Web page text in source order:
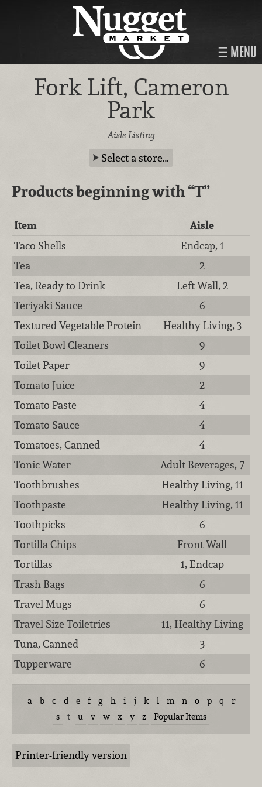
MENU
Fork Lift, Cameron
Park
Aisle Listing
Select a store…
Products beginning with“T”
Item
Aisle
Taco Shells
Endcap, 1
Tea
2
Tea, Ready to Drink
Left Wall, 2
Teriyaki Sauce
6
Textured Vegetable Protein
Healthy Living, 3
Toilet Bowl Cleaners
9
Toilet Paper
9
Tomato Juice
2
Tomato Paste
4
Tomato Sauce
4
Tomatoes, Canned
4
Tonic Water
Adult Beverages, 7
Toothbrushes
Healthy Living, 11
Toothpaste
Healthy Living, 11
Toothpicks
6
Tortilla Chips
Front Wall
Tortillas
1, Endcap
Trash Bags
6
Travel Mugs
6
Travel Size Toiletries
11, Healthy Living
Tuna, Canned
3
Tupperware
6
a b c d e f g h i j k l m n o p q
r
s
t u v w x y z Popular Items
Printer-friendly version